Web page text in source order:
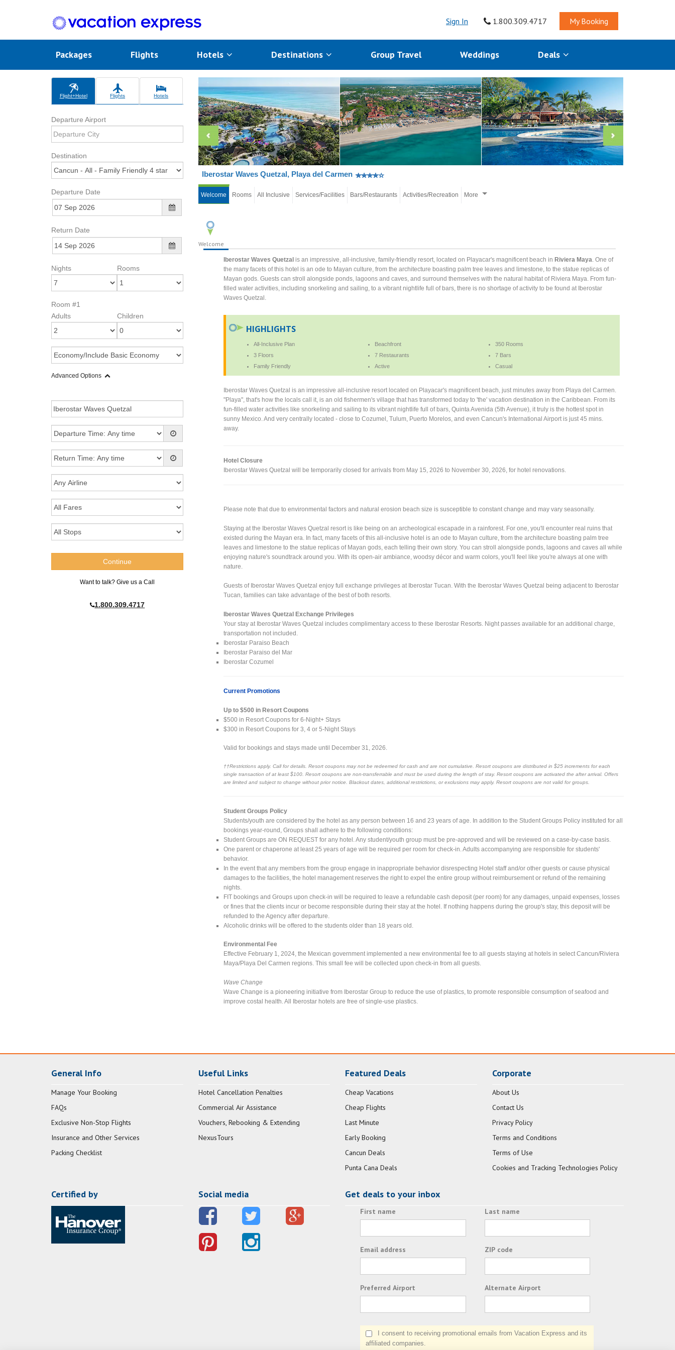
Sign In 1.800.309.4717 My Booking
Packages Flights Hotels Destinations Group Travel Weddings Deals
Flight+Hotel Flights Hotels
Departure Airport
Destination
Departure Date
Return Date
Nights Rooms
Room #1
Adults
Children
Advanced Options
Want to talk? Give us a Call
1.800.309.4717
Iberostar Waves Quetzal, Playa del Carmen
Welcome Rooms All Inclusive Services/Facilities Bars/Restaurants Activities/Recreation More
Welcome
Iberostar Waves Quetzal is an impressive, all-inclusive, family-friendly resort, located on Playacar's magnificent beach inRiviera Maya . One of
the many facets of this hotel is an ode to Mayan culture, from the architecture boasting palm tree leaves and limestone, to the statue replicas of
Mayan gods. Guests can stroll alongside ponds, lagoons and caves, and surround themselves with the natural habitat of Riviera Maya. From fun-
filled water activities, including snorkeling and sailing, to a vibrant nightlife full of bars, there is no shortage of activity to be found at Iberostar
Waves Quetzal.
HIGHLIGHTS
All-Inclusive Plan Beachfront
350 Rooms
3 Floors
7 Restaurants
7 Bars
Family Friendly
Active Casual
Iberostar Waves Quetzal is an impressive all-inclusive resort located on Playacar's magnificent beach, just minutes away from Playa del Carmen.
"Playa", that's how the locals call it, is an old fishermen's village that has transformed today to 'the' vacation destination in the Caribbean. From its
fun-filled water activities like snorkeling and sailing to its vibrant nightlife full of bars, Quinta Avenida (5th Avenue), it truly is the hottest spot in
sunny Mexico. And very centrally located - close to Cozumel, Tulum, Puerto Morelos, and even Cancun's International Airport is just 45 mins.
away.
Hotel Closure
Iberostar Waves Quetzal will be temporarily closed for arrivals from May 15, 2026 to November 30, 2026, for hotel renovations.
Please note that due to environmental factors and natural erosion beach size is susceptible to constant change and may vary seasonally.
Staying at the Iberostar Waves Quetzal resort is like being on an archeological escapade in a rainforest. For one, you'll encounter real ruins that
existed during the Mayan era. In fact, many facets of this all-inclusive hotel is an ode to Mayan culture, from the architecture boasting palm tree
leaves and limestone to the statue replicas of Mayan gods, each telling their own story. You can stroll alongside ponds, lagoons and caves all while
enjoying nature's soundtrack around you. With its open-air ambiance, woodsy décor and warm colors, you'll feel like you're always at one with
nature.
Guests of Iberostar Waves Quetzal enjoy full exchange privileges at Iberostar Tucan. With the Iberostar Waves Quetzal being adjacent to Iberostar
Tucan, families can take advantage of the best of both resorts.
Iberostar Waves Quetzal Exchange Privileges
Your stay at Iberostar Waves Quetzal includes complimentary access to these Iberostar Resorts. Night passes available for an additional charge,
transportation not included.
Iberostar Paraiso Beach
Iberostar Paraiso del Mar
Iberostar Cozumel
Current Promotions
Up to $500 in Resort Coupons
$500 in Resort Coupons for 6-Night+ Stays
$300 in Resort Coupons for 3, 4 or 5-Night Stays
Valid for bookings and stays made until December 31, 2026.
††Restrictions apply. Call for details. Resort coupons may not be redeemed for cash and are not cumulative. Resort coupons are distributed in $25 increments for each
single transaction of at least $100. Resort coupons are non-transferrable and must be used during the length of stay. Resort coupons are activated the after arrival. Offers
are limited and subject to change without prior notice. Blackout dates, additional restrictions, or exclusions may apply. Resort coupons are not valid for groups.
Student Groups Policy
Students/youth are considered by the hotel as any person between 16 and 23 years of age. In addition to the Student Groups Policy instituted for all
bookings year-round, Groups shall adhere to the following conditions:
Student Groups are ON REQUEST for any hotel. Any student/youth group must be pre-approved and will be reviewed on a case-by-case basis.
One parent or chaperone at least 25 years of age will be required per room for check-in. Adults accompanying are responsible for students'
behavior.
In the event that any members from the group engage in inappropriate behavior disrespecting Hotel staff and/or other guests or cause physical
damages to the facilities, the hotel management reserves the right to expel the entire group without reimbursement or refund of the remaining
nights.
FIT bookings and Groups upon check-in will be required to leave a refundable cash deposit (per room) for any damages, unpaid expenses, losses
or fines that the clients incur or become responsible during their stay at the hotel. If nothing happens during the group's stay, this deposit will be
refunded to the Agency after departure.
Alcoholic drinks will be offered to the students older than 18 years old.
Environmental Fee
Effective February 1, 2024, the Mexican government implemented a new environmental fee to all guests staying at hotels in select Cancun/Riviera
Maya/Playa Del Carmen regions. This small fee will be collected upon check-in from all guests.
Wave Change
Wave Change is a pioneering initiative from Iberostar Group to reduce the use of plastics, to promote responsible consumption of seafood and
improve costal health. All Iberostar hotels are free of single-use plastics.
General Info
Manage Your Booking
FAQs
Exclusive Non-Stop Flights
Insurance and Other Services
Packing Checklist
Useful Links
Hotel Cancellation Penalties
Commercial Air Assistance
Vouchers, Rebooking & Extending
NexusTours
Featured Deals
Cheap Vacations
Cheap Flights
Last Minute
Early Booking
Cancun Deals
Punta Cana Deals
Corporate
About Us
Contact Us
Privacy Policy
Terms and Conditions
Terms of Use
Cookies and Tracking Technologies Policy
Certified by Social media Get deals to your inbox
First name Last name
Email address ZIP code
Preferred Airport Alternate Airport
I consent to receiving promotional emails from Vacation Express and its
affiliated companies.